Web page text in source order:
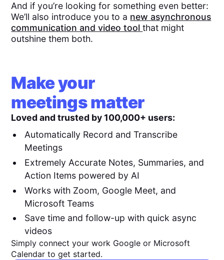
And if you’re looking for something even better:
We’ll also introduce you to a new asynchronous
communication and video toolthat might
outshine them both.
Make your
meetings matter
Loved and trusted by 100,000+ users:
Automatically Record and Transcribe
Meetings
Extremely Accurate Notes, Summaries, and
Action Items powered by AI
Works with Zoom, Google Meet, and
Microsoft Teams
Save time and follow-up with quick async
videos
Simply connect your work Google or Microsoft
Calendar to get started.